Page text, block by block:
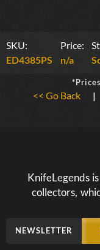
SKU:
ED4385PS
Price:
n/a
<< Go Back |
KnifeLegends
collectors,
NEWSLETTER